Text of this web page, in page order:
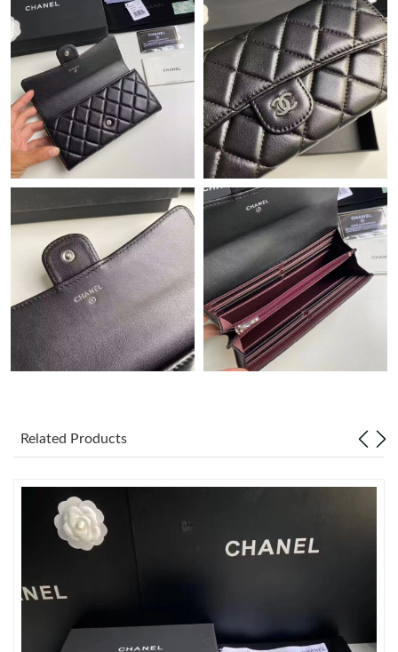
Just Sold: Oscar from Mexico City on Jul 06, 2026 at 4:27 PM.
Just Sold: Fiona from Mexico City on May 16, 2026 at 10:58
AM.
Just Sold: Yara from Berlin on Jun 05, 2026 at 9:21 AM.
Just Sold: Vince from Boston on Jun 02, 2026 at 7:40 PM.
Just Sold: Vince from Dallas on Jun 26, 2026 at 11:09 PM.
Just Sold: Charlie from Philadelphia on May 16, 2026 at 3:36
PM.
Just Sold: Adam from Cleveland on May 19, 2026 at 10:00 AM.
Just Sold: Quinn from Miami on Jul 21, 2026 at 11:44 AM.
Just Sold: Ian from San Jose on May 30, 2026 at 12:24 PM.
Just Sold: Chris from Sacramento on May 24, 2026 at 7:55 PM.
Just Sold: Megan from San Francisco on May 24, 2026 at 2:12
Related Products